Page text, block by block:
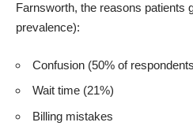
Farnsworth, the reasons patients
prevalence):
Confusion (50% of
Wait time (21%)
Billing mistakes